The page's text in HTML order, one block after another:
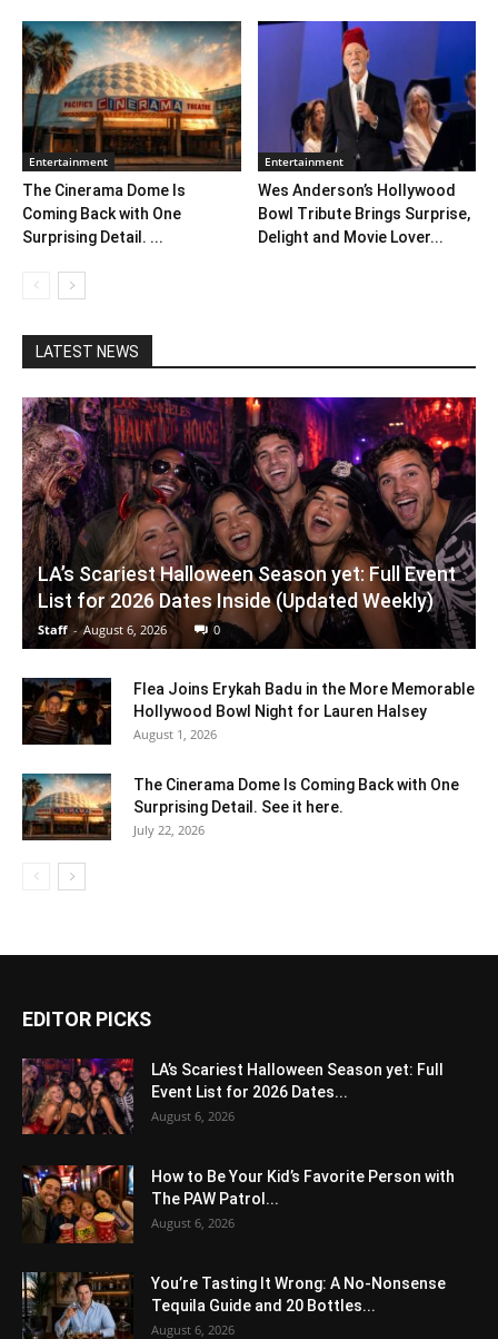
Entertainment
The Cinerama Dome Is
Coming Back with One
Surprising Detail. ...
Entertainment
Wes Anderson’s Hollywood
Bowl Tribute Brings Surprise,
Delight and Movie Lover...
LATEST NEWS
LA’s Scariest Halloween Season yet: Full Event
List for 2026 Dates Inside (Updated Weekly)
Staff - August 6, 2026 0
Flea Joins Erykah Badu in the More Memorable
Hollywood Bowl Night for Lauren Halsey
August 1, 2026
The Cinerama Dome Is Coming Back with One
Surprising Detail. See it here.
July 22, 2026
EDITOR PICKS
LA’s Scariest Halloween Season yet: Full
Event List for 2026 Dates...
August 6, 2026
How to Be Your Kid’s Favorite Person with
The PAW Patrol...
August 6, 2026
You’re Tasting It Wrong: A No-Nonsense
Tequila Guide and 20 Bottles...
August 6, 2026